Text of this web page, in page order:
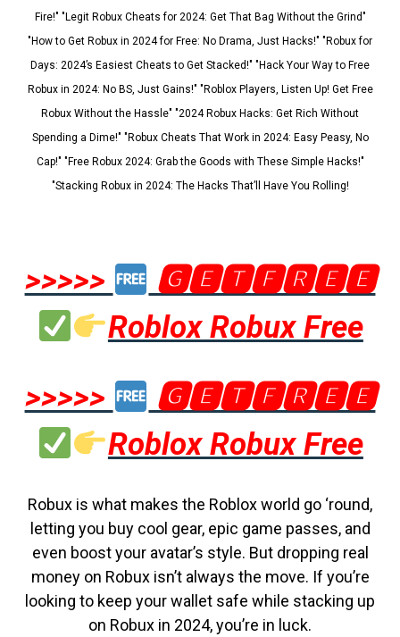
Fire!" "Legit Robux Cheats for 2024: Get That Bag Without the Grind"
"How to Get Robux in 2024 for Free: No Drama, Just Hacks!" "Robux for
Days: 2024’s Easiest Cheats to Get Stacked!" "Hack Your Way to Free
Robux in 2024: No BS, Just Gains!" "Roblox Players, Listen Up! Get Free
Robux Without the Hassle" "2024 Robux Hacks: Get Rich Without
Spending a Dime!" "Robux Cheats That Work in 2024: Easy Peasy, No
Cap!" "Free Robux 2024: Grab the Goods with These Simple Hacks!"
"Stacking Robux in 2024: The Hacks That’ll Have You Rolling!
>>>>>
🅶🅴🆃🅵🆁🅴🅴
Roblox Robux Free
>>>>>
🅶🅴🆃🅵🆁🅴🅴
Roblox Robux Free
Robux is what makes the Roblox world go ‘round,
letting you buy cool gear, epic game passes, and
even boost your avatar’s style. But dropping real
money on Robux isn’t always the move. If you’re
looking to keep your wallet safe while stacking up
on Robux in 2024, you’re in luck.